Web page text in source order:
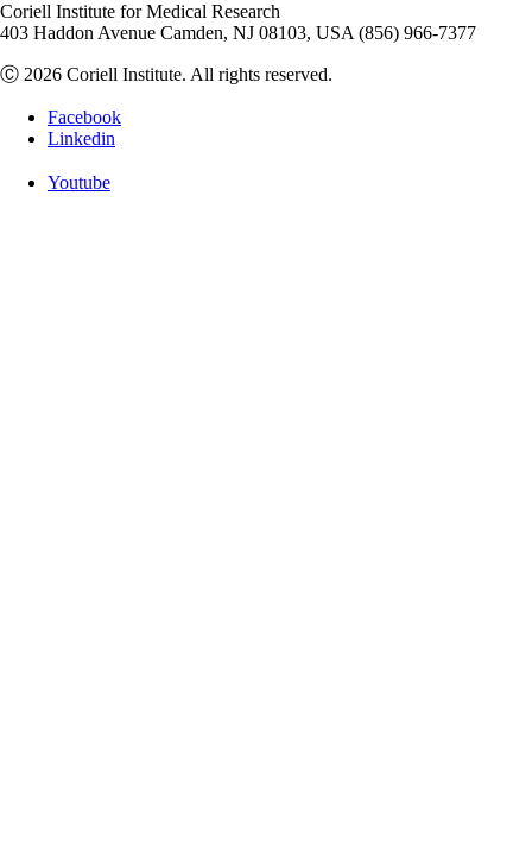
Coriell Institute for Medical Research
403 Haddon Avenue Camden, NJ 08103, USA (856) 966-7377
Ⓒ 2026 Coriell Institute. All rights reserved.
Facebook
Linkedin
Youtube